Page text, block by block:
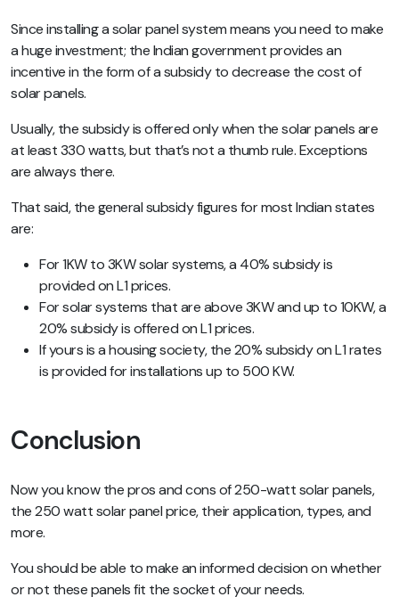
Since installing a solar panel system means you need to make
a huge investment; the Indian government provides an
incentive in the form of a subsidy to decrease the cost of
solar panels.
Usually, the subsidy is offered only when the solar panels are
at least 330 watts, but that’s not a thumb rule. Exceptions
are always there.
That said, the general subsidy figures for most Indian states
are:
For 1KW to 3KW solar systems, a 40% subsidy is
provided on L1 prices.
For solar systems that are above 3KW and up to 10KW, a
20% subsidy is offered on L1 prices.
If yours is a housing society, the 20% subsidy on L1 rates
is provided for installations up to 500 KW.
Conclusion
Now you know the pros and cons of 250-watt solar panels,
the 250 watt solar panel price, their application, types, and
more.
You should be able to make an informed decision on whether
or not these panels fit the socket of your needs.